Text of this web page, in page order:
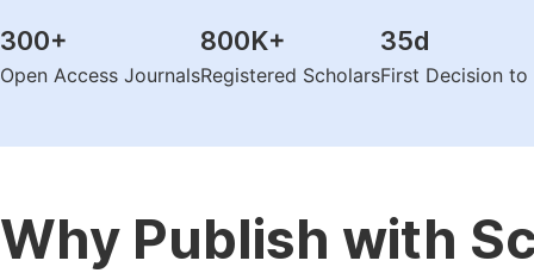
300+
Open Access Journals
800K+
Registered Scholars
35d
First Decision
Why Publish with